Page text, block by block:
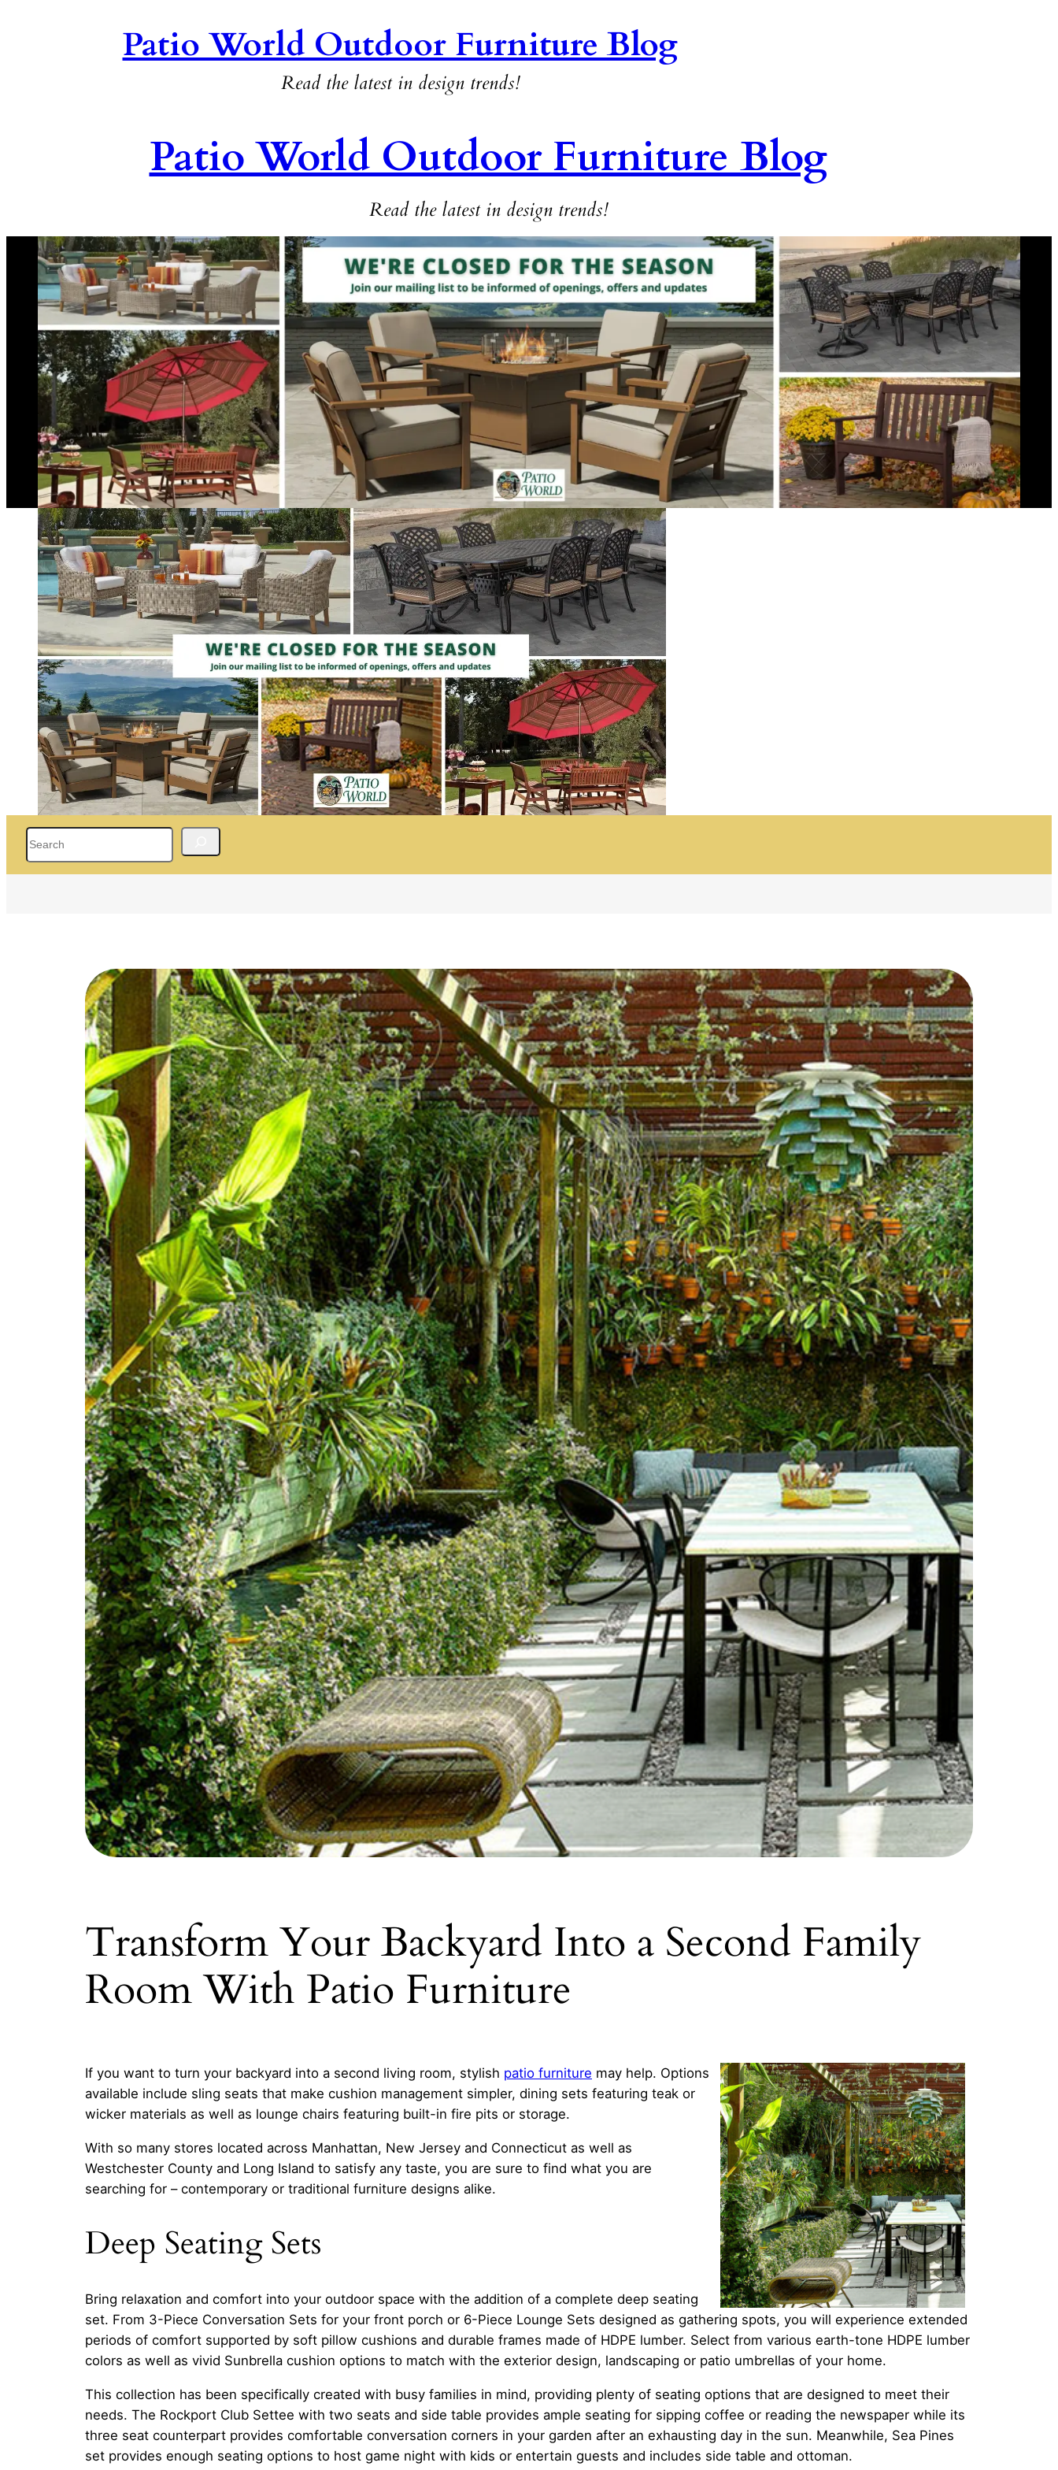
Patio World Outdoor Furniture Blog
Read the latest in design trends!
Patio World Outdoor Furniture Blog
Read the latest in design trends!
Transform Your Backyard Into a Second Family
Room With Patio Furniture
If you want to turn your backyard into a second living room, stylish patio furniture may help. Options
available include sling seats that make cushion management simpler, dining sets featuring teak or
wicker materials as well as lounge chairs featuring built-in fire pits or storage.
With so many stores located across Manhattan, New Jersey and Connecticut as well as
Westchester County and Long Island to satisfy any taste, you are sure to find what you are
searching for – contemporary or traditional furniture designs alike.
Deep Seating Sets
Bring relaxation and comfort into your outdoor space with the addition of a complete deep seating
set. From 3-Piece Conversation Sets for your front porch or 6-Piece Lounge Sets designed as gathering spots, you will experience extended
periods of comfort supported by soft pillow cushions and durable frames made of HDPE lumber. Select from various earth-tone HDPE lumber
colors as well as vivid Sunbrella cushion options to match with the exterior design, landscaping or patio umbrellas of your home.
This collection has been specifically created with busy families in mind, providing plenty of seating options that are designed to meet their
needs. The Rockport Club Settee with two seats and side table provides ample seating for sipping coffee or reading the newspaper while its
three seat counterpart provides comfortable conversation corners in your garden after an exhausting day in the sun. Meanwhile, Sea Pines
set provides enough seating options to host game night with kids or entertain guests and includes side table and ottoman.